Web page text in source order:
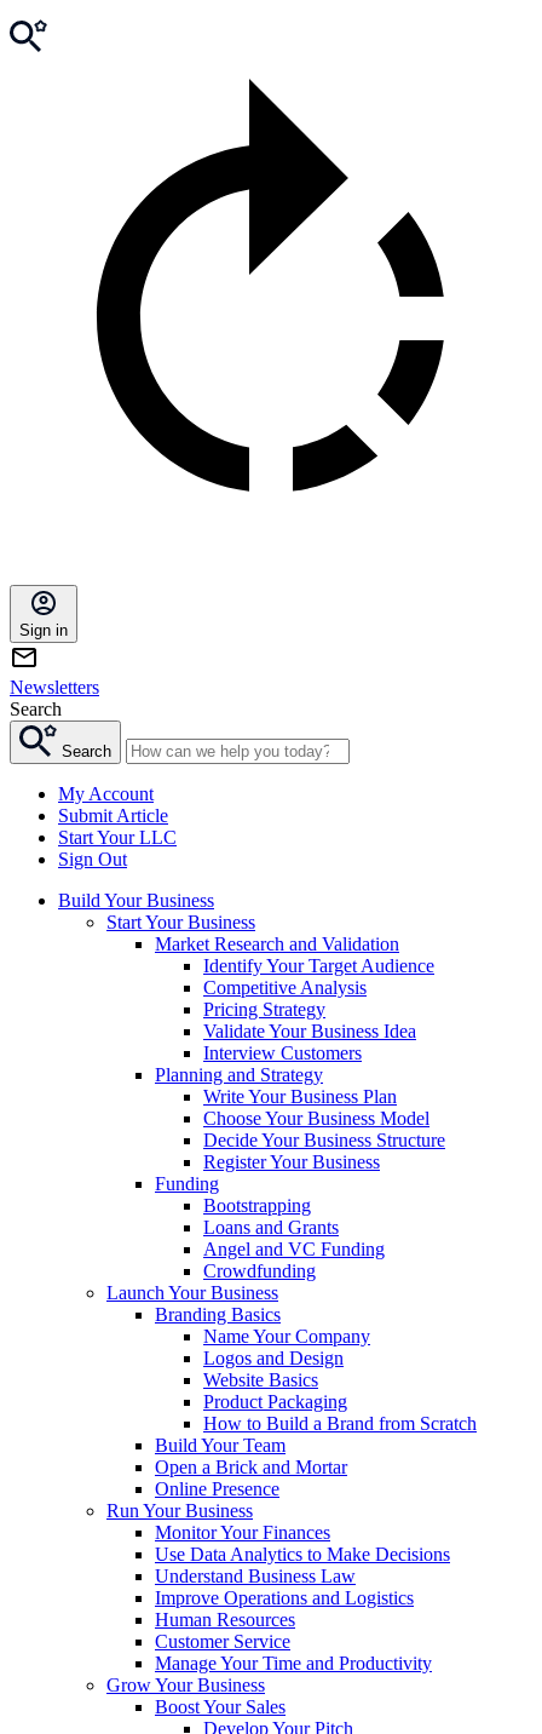
Sign in
Newsletters
Search
Search
My Account
Submit Article
Start Your LLC
Sign Out
Build Your Business
Start Your Business
Market Research and Validation
Identify Your Target Audience
Competitive Analysis
Pricing Strategy
Validate Your Business Idea
Interview Customers
Planning and Strategy
Write Your Business Plan
Choose Your Business Model
Decide Your Business Structure
Register Your Business
Funding
Bootstrapping
Loans and Grants
Angel and VC Funding
Crowdfunding
Launch Your Business
Branding Basics
Name Your Company
Logos and Design
Website Basics
Product Packaging
How to Build a Brand from Scratch
Build Your Team
Open a Brick and Mortar
Online Presence
Run Your Business
Monitor Your Finances
Use Data Analytics to Make Decisions
Understand Business Law
Improve Operations and Logistics
Human Resources
Customer Service
Manage Your Time and Productivity
Grow Your Business
Boost Your Sales
Develop Your Pitch